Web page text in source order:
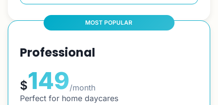
MOST POPULAR
Professional
$149/month
Perfect for home daycares